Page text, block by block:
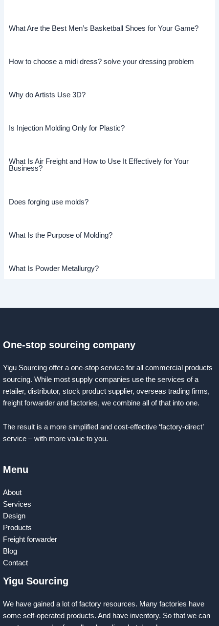
What Are the Best Men’s Basketball Shoes for Your Game?
How to choose a midi dress? solve your dressing problem
Why do Artists Use 3D?
Is Injection Molding Only for Plastic?
What Is Air Freight and How to Use It Effectively for Your
Business?
Does forging use molds?
What Is the Purpose of Molding?
What Is Powder Metallurgy?
One-stop sourcing company
Yigu Sourcing offer a one-stop service for all commercial products
sourcing. While most supply companies use the services of a
retailer, distributor, stock product supplier, overseas trading firms,
freight forwarder and factories, we combine all of that into one.
The result is a more simplified and cost-effective ‘factory-direct’
service – with more value to you.
Menu
About
Services
Design
Products
Freight forwarder
Blog
Contact
Yigu Sourcing
We have gained a lot of factory resources. Many factories have
some self-operated products. And have inventory. So that we can